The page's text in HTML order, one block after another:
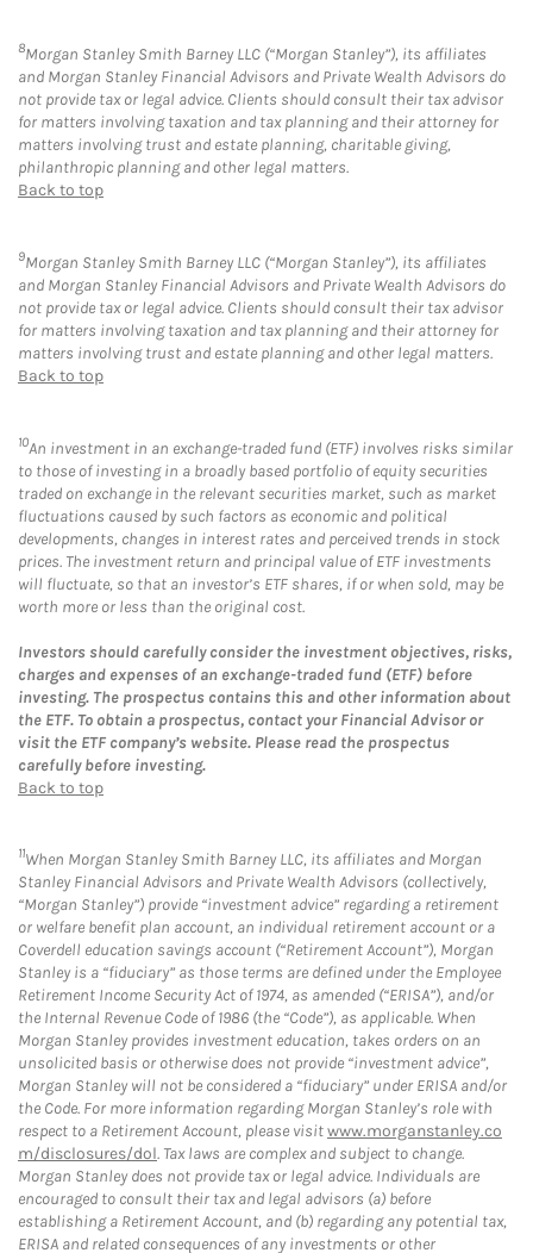
8Morgan Stanley Smith Barney LLC (“Morgan Stanley”), its affiliates
and Morgan Stanley Financial Advisors and Private Wealth Advisors do
not provide tax or legal advice. Clients should consult their tax advisor
for matters involving taxation and tax planning and their attorney for
matters involving trust and estate planning, charitable giving,
philanthropic planning and other legal matters.
Back to top
9Morgan Stanley Smith Barney LLC (“Morgan Stanley”), its affiliates
and Morgan Stanley Financial Advisors and Private Wealth Advisors do
not provide tax or legal advice. Clients should consult their tax advisor
for matters involving taxation and tax planning and their attorney for
matters involving trust and estate planning and other legal matters.
Back to top
10An investment in an exchange-traded fund (ETF) involves risks similar
to those of investing in a broadly based portfolio of equity securities
traded on exchange in the relevant securities market, such as market
fluctuations caused by such factors as economic and political
developments, changes in interest rates and perceived trends in stock
prices. The investment return and principal value of ETF investments
will fluctuate, so that an investor’s ETF shares, if or when sold, may be
worth more or less than the original cost.
Investors should carefully consider the investment objectives, risks,
charges and expenses of an exchange-traded fund (ETF) before
investing. The prospectus contains this and other information about
the ETF. To obtain a prospectus, contact your Financial Advisor or
visit the ETF company’s website. Please read the prospectus
carefully before investing.
Back to top
11When Morgan Stanley Smith Barney LLC, its affiliates and Morgan
Stanley Financial Advisors and Private Wealth Advisors (collectively,
“Morgan Stanley”) provide “investment advice” regarding a retirement
or welfare benefit plan account, an individual retirement account or a
Coverdell education savings account (“Retirement Account”), Morgan
Stanley is a “fiduciary” as those terms are defined under the Employee
Retirement Income Security Act of 1974, as amended (“ERISA”), and/or
the Internal Revenue Code of 1986 (the “Code”), as applicable. When
Morgan Stanley provides investment education, takes orders on an
unsolicited basis or otherwise does not provide “investment advice”,
Morgan Stanley will not be considered a “fiduciary” under ERISA and/or
the Code. For more information regarding Morgan Stanley’s role with
respect to a Retirement Account, please visitwww.morganstanley.co
m/disclosures/dol. Tax laws are complex and subject to change.
Morgan Stanley does not provide tax or legal advice. Individuals are
encouraged to consult their tax and legal advisors (a) before
establishing a Retirement Account, and (b) regarding any potential tax,
ERISA and related consequences of any investments or other